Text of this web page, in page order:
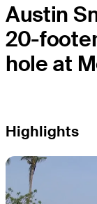
Austin
20-
hole at
Highlights